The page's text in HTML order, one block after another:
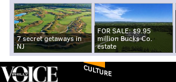
7 secret getaways in
NJ
FOR SALE: $9.95
million Bucks Co.
estate
CULTURE